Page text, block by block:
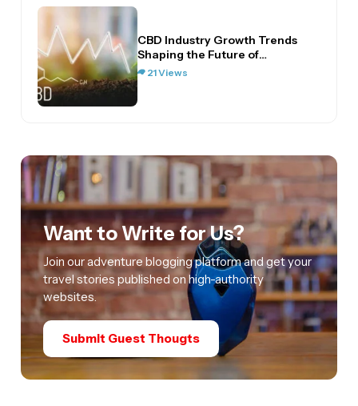
CBD Industry Growth Trends
Shaping the Future of…
21 Views
Want to Write for Us?
Join our adventure blogging platform and get your
travel stories published on high-authority
websites.
Submit Guest Thougts